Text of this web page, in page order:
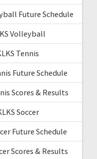
Future Schedule
Volleyball
Tennis
Future Schedule
Scores & Results
Soccer
Future Schedule
Scores & Results